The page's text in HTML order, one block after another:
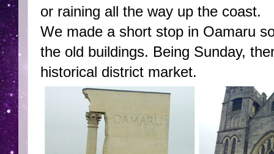
or raining all the way up the coast.
We made a short stop in Oamaru
the old buildings. Being Sunday,
historical district market.